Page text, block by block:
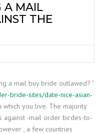
A MAIL
THE
a mail buy bride outlawed? ”
bride-sites/date-nice-asian-
you live. The majority
against -mail order birdes-to-
, a few countries